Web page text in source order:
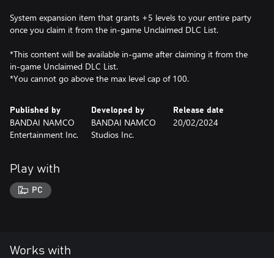
System expansion item that grants +5 levels to your entire party
once you claim it from the in-game Unclaimed DLC List.
*This content will be available in-game after claiming it from the
in-game Unclaimed DLC List.
*You cannot go above the max level cap of 100.
Published by
BANDAI NAMCO
Entertainment Inc.
Developed by
BANDAI NAMCO
Studios Inc.
Release date
20/02/2024
Play with
PC
Works with